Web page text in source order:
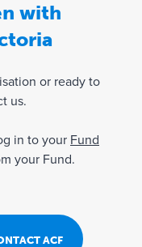
with
or ready to
us.
in to your Fund
your Fund.
ACF